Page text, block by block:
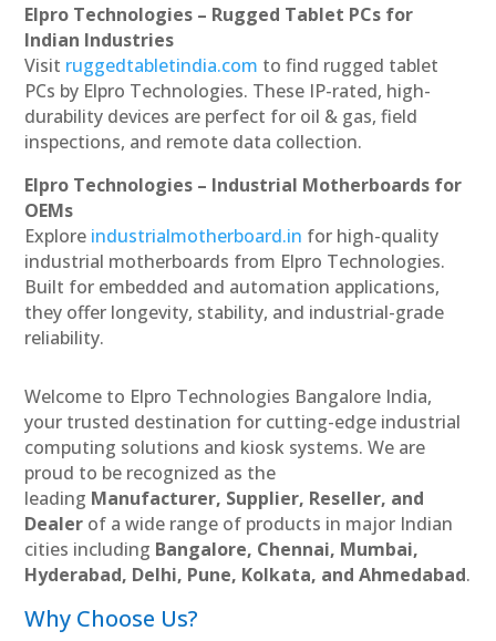
Elpro Technologies – Rugged Tablet PCs for
Indian Industries
Visit ruggedtabletindia.com to find rugged tablet
PCs by Elpro Technologies. These IP-rated, high-
durability devices are perfect for oil & gas, field
inspections, and remote data collection.
Elpro Technologies – Industrial Motherboards for
OEMs
Explore industrialmotherboard.in for high-quality
industrial motherboards from Elpro Technologies.
Built for embedded and automation applications,
they offer longevity, stability, and industrial-grade
reliability.
Welcome to Elpro Technologies Bangalore India,
your trusted destination for cutting-edge industrial
computing solutions and kiosk systems. We are
proud to be recognized as the
leading Manufacturer, Supplier, Reseller, and
Dealer of a wide range of products in major Indian
cities including Bangalore, Chennai, Mumbai,
Hyderabad, Delhi, Pune, Kolkata, and Ahmedabad.
Why Choose Us?